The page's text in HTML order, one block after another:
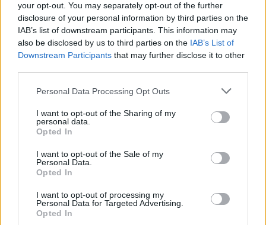
your opt-out. You may separately opt-out of the further
disclosure of your personal information by third parties on the
IAB’s list of downstream participants. This information may
also be disclosed by us to third parties on the IAB’s List of
Downstream Participants that may further disclose it to other
Please note that this website/app uses one or more Google
not limited to your visit or usage behaviour. You may click to
grant or deny consent to Google and its third-party tags to
use your data for below specified purposes in below Google
consent section.
Personal Data Processing Opt Outs
I want to opt-out of the Sharing of my
personal data.
Opted In
I want to opt-out of the Sale of my
Personal Data.
Opted In
I want to opt-out of processing my
Personal Data for Targeted Advertising.
Opted In
Press Room
Universities & Schools
For funding providers
Funding Directory
Terms of use
Privacy Policy
This project has been funded with support from the
only of the author, and the Commission cannot be held
responsible for any use which may be made of the
information contained therein.
© 2026 European Funding Guide. All rights reserved.